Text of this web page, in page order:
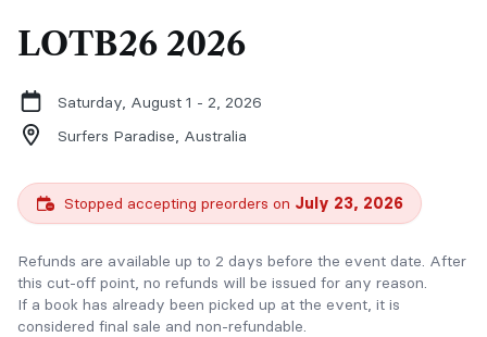
LOTB26 2026
Saturday, August 1 - 2, 2026
Surfers Paradise, Australia
Stopped accepting preorders on July 23, 2026
Refunds are available up to 2 days before the event date. After
this cut-off point, no refunds will be issued for any reason.
If a book has already been picked up at the event, it is
considered final sale and non-refundable.